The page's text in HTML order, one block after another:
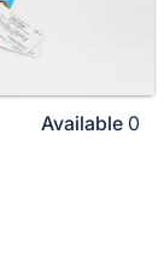
Available 0